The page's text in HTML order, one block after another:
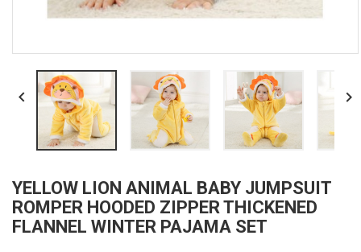
 
YELLOW LION ANIMAL BABY JUMPSUIT
ROMPER HOODED ZIPPER THICKENED
FLANNEL WINTER PAJAMA SET